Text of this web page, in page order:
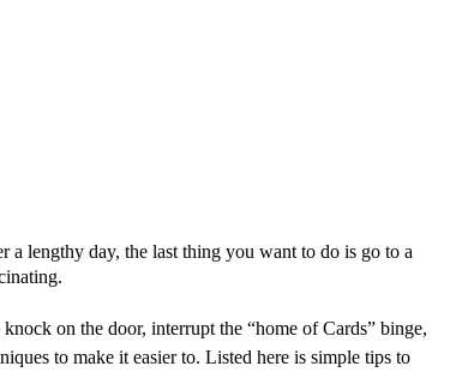
a lengthy day, the last thing you want to do is go to a
knock on the door, interrupt the “home of Cards” binge,
to make it easier to. Listed here is simple tips to